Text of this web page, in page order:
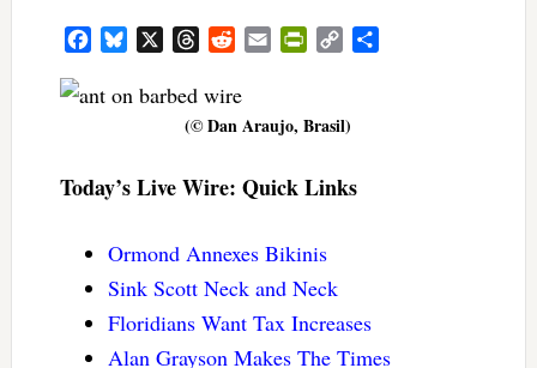
FacebookBluesky ThreadsRedditEmail PrintFriendly
Copy
(© Dan Araujo, Brasil)
Today’s Live Wire: Quick Links
Ormond Annexes Bikinis
Sink Scott Neck and Neck
Floridians Want Tax Increases
Alan Grayson Makes The Times